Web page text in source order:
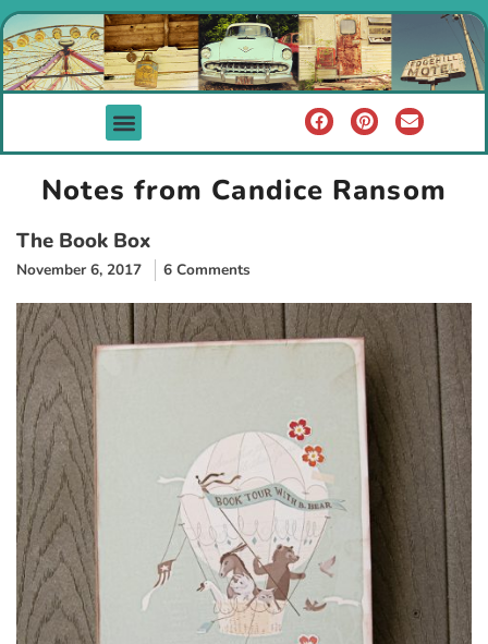
Notes from Candice Ransom
The Book Box
November 6, 2017 6 Comments